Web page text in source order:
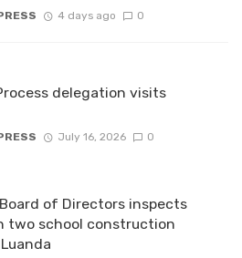
4 days ago 0
delegation visits
July 16, 2026 0
Board of Directors inspects
two school construction